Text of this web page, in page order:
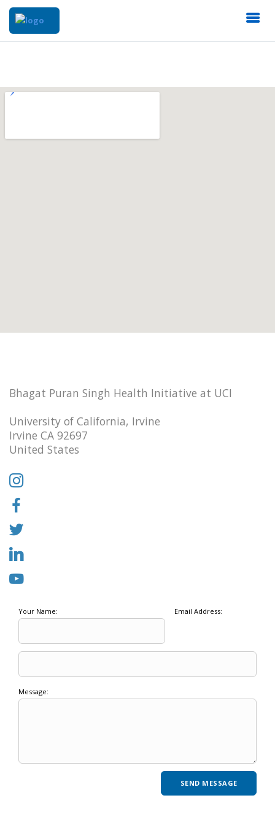
Bhagat Puran Singh Health Initiative at UCI
University of California, Irvine
Irvine CA 92697
United States
Your Name: Email Address:
Message: